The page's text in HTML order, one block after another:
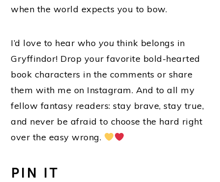
when the world expects you to bow.
I’d love to hear who you think belongs in
Gryffindor! Drop your favorite bold-hearted
book characters in the comments or share
them with me on Instagram. And to all my
fellow fantasy readers: stay brave, stay true,
and never be afraid to choose the hard right
over the easy wrong.
PIN IT